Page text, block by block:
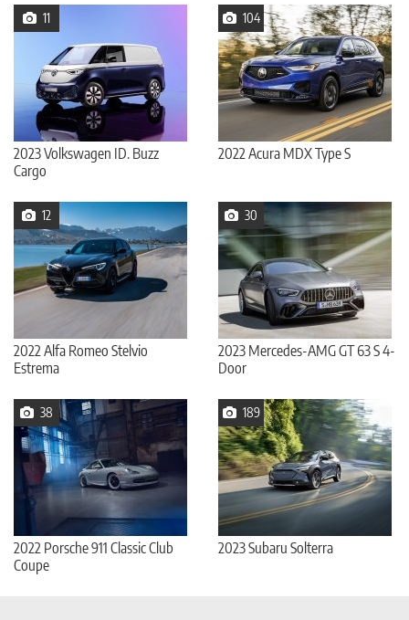
11
2023 Volkswagen ID. Buzz
Cargo
104
2022 Acura MDX Type S
12
2022 Alfa Romeo Stelvio
Estrema
30
2023 Mercedes-AMG GT 63 S 4-
Door
38
2022 Porsche 911 Classic Club
Coupe
189
2023 Subaru Solterra